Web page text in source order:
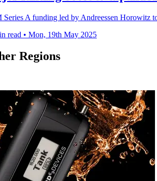
Series A funding led by Andreessen Horowitz
read • Mon, 19th May 2025
Regions